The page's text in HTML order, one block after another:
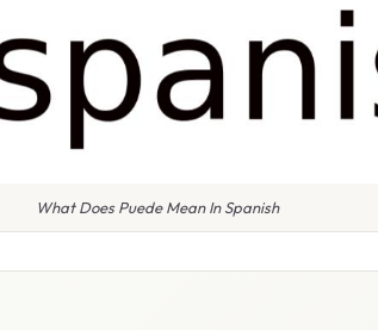
What Does Puede Mean In Spanish